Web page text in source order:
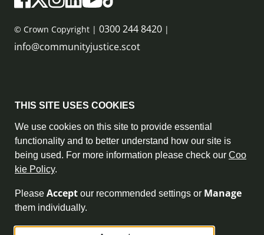
© Crown Copyright | 0300 244 8420 |
info@communityjustice.scot
Privacy Policy & Cookie Policy
Accessibility Statement
Complaint Policy
Freedom of Information
Terms and Conditions
THIS SITE USES COOKIES
We use cookies on this site to provide essential
functionality and to better understand how our site is
being used. For more information please check our Coo
kie Policy.
Please Accept our recommended settings or Manage
them individually.